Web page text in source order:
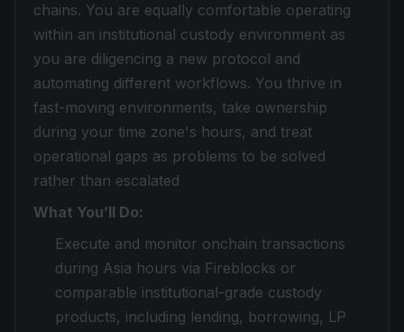
chains. You are equally comfortable operating
within an institutional custody environment as
you are diligencing a new protocol and
automating different workflows. You thrive in
fast-moving environments, take ownership
during your time zone's hours, and treat
operational gaps as problems to be solved
rather than escalated
What You’ll Do:
Execute and monitor onchain transactions
during Asia hours via Fireblocks or
comparable institutional-grade custody
products, including lending, borrowing, LP